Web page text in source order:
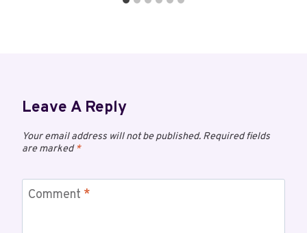
Leave A Reply
Your email address will not be published. Required fields
are marked*
Comment *